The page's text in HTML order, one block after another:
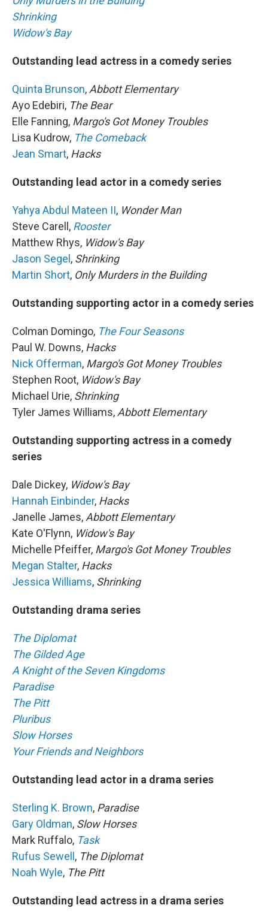
Shrinking
Widow's Bay
Outstanding lead actress in a comedy series
Quinta Brunson, Abbott Elementary
Ayo Edebiri, The Bear
Elle Fanning, Margo's Got Money Troubles
Lisa Kudrow, The Comeback
Jean Smart, Hacks
Outstanding lead actor in a comedy series
Yahya Abdul Mateen II, Wonder Man
Steve Carell, Rooster
Matthew Rhys, Widow's Bay
Jason Segel, Shrinking
Martin Short, Only Murders in the Building
Outstanding supporting actor in a comedy series
Colman Domingo, The Four Seasons
Paul W. Downs, Hacks
Nick Offerman, Margo's Got Money Troubles
Stephen Root, Widow's Bay
Michael Urie, Shrinking
Tyler James Williams, Abbott Elementary
Outstanding supporting actress in a comedy
series
Dale Dickey, Widow's Bay
Hannah Einbinder, Hacks
Janelle James, Abbott Elementary
Kate O'Flynn, Widow's Bay
Michelle Pfeiffer, Margo's Got Money Troubles
Megan Stalter, Hacks
Jessica Williams, Shrinking
Outstanding drama series
The Diplomat
The Gilded Age
A Knight of the Seven Kingdoms
Paradise
The Pitt
Pluribus
Slow Horses
Your Friends and Neighbors
Outstanding lead actor in a drama series
Sterling K. Brown, Paradise
Gary Oldman, Slow Horses
Mark Ruffalo, Task
Rufus Sewell, The Diplomat
Noah Wyle, The Pitt
Outstanding lead actress in a drama series